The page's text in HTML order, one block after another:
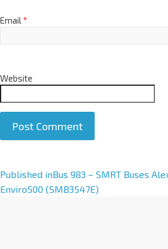
Email*
Website
A
l
Published inBus 983 – SMRT Buses
Enviro500 (SMB3547E)